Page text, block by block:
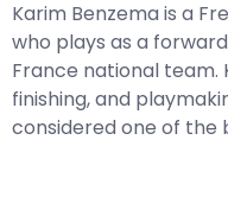
Karim Benzema is a
who plays as a
France national team.
finishing, and
considered one of the